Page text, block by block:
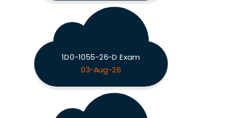
1D0-1055-26-D Exam
03-Aug-26